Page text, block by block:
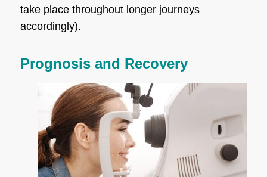
take place throughout longer journeys
accordingly).
Prognosis and Recovery